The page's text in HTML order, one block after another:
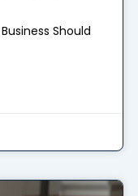
Should